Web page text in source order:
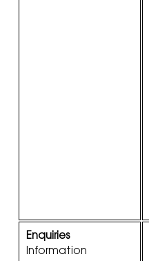
Enquiries
Information